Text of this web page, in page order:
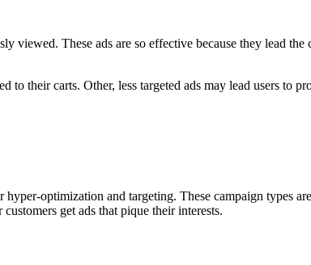
viewed. These ads are so effective because they lead
their carts. Other, less targeted ads may lead users to
optimization and targeting. These campaign types
get ads that pique their interests.